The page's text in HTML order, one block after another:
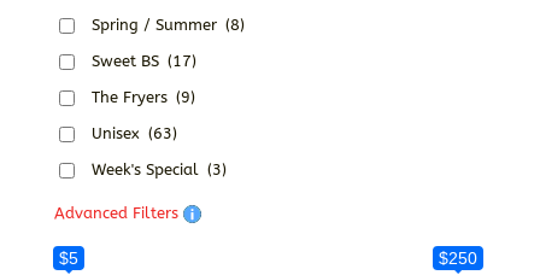
Spring / Summer (8)
Sweet BS (17)
The Fryers (9)
Unisex (63)
Week's Special (3)
Advanced Filters
$5 $250